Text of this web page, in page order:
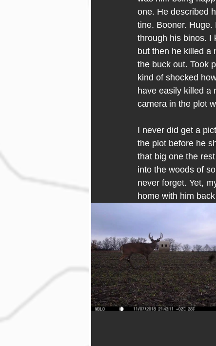
one. He described
tine. Booner.
through his binos. I
but then he killed a
the buck out. Took
kind of shocked
have easily killed a
camera in the plot
I never did get a
the plot before he
that big one the
into the woods of
never forget. Yet,
home with him